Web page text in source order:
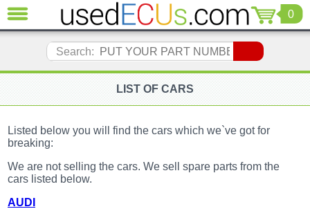
0
Search:
LIST OF CARS
Listed below you will find the cars which we`ve got for
breaking:
We are not selling the cars. We sell spare parts from the
cars listed below.
AUDI
CLOSE
BMW
Citroen
Chrysler
(1180)
Ford
(1573)
Honda